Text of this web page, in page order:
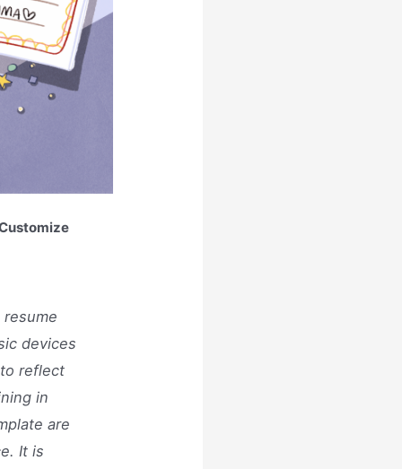
devices
reflect
in
are
It is